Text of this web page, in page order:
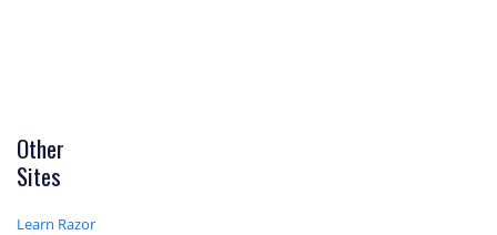
Other
Sites
Learn Razor